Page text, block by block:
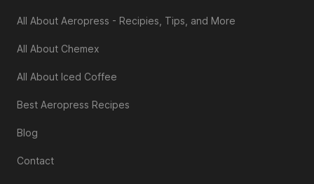
All About Aeropress - Recipies, Tips, and More
All About Chemex
All About Iced Coffee
Best Aeropress Recipes
Blog
Contact